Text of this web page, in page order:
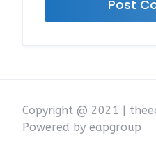
Copyright @ 2021 |
Powered by eapgroup